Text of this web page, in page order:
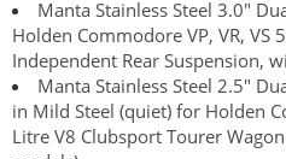
Manta Stainless Steel 3.0"
Holden Commodore VP, VR, VS
Independent Rear Suspension,
Manta Stainless Steel 2.5"
in Mild Steel (quiet) for Holden
Litre V8 Clubsport Tourer